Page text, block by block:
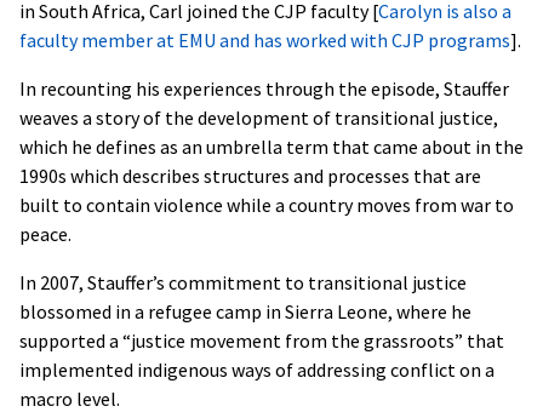
in South Africa, Carl joined the CJP faculty [Carolyn is also a
faculty member at EMU and has worked with CJP programs].
In recounting his experiences through the episode, Stauffer
weaves a story of the development of transitional justice,
which he defines as an umbrella term that came about in the
1990s which describes structures and processes that are
built to contain violence while a country moves from war to
peace.
In 2007, Stauffer’s commitment to transitional justice
blossomed in a refugee camp in Sierra Leone, where he
supported a “justice movement from the grassroots” that
implemented indigenous ways of addressing conflict on a
macro level.